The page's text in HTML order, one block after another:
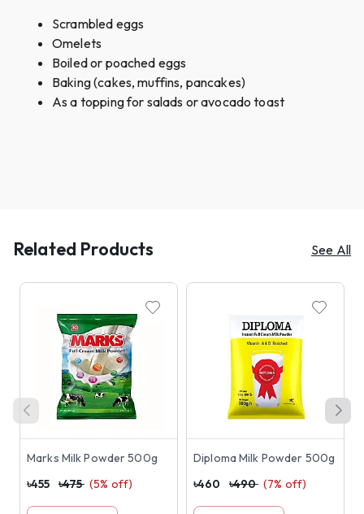
Scrambled eggs
Omelets
Boiled or poached eggs
Baking (cakes, muffins, pancakes)
As a topping for salads or avocado toast
Related Products See All
Marks Milk Powder 500g
৳455 ৳475 (5% off)
Diploma Milk Powder 500g
৳460 ৳490 (7% off)